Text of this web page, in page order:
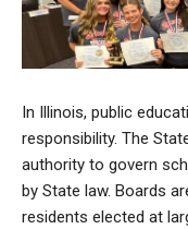
In Illinois, public
responsibility. The
authority to govern
by State law. Boards
residents elected at